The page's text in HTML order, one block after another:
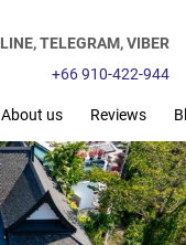
LINE,TELEGRAM,VIBER
+66 910-422-944
About us Reviews